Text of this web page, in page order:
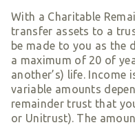
With a Charitable
transfer assets to a
be made to you as the
a maximum of 20 of
another’s) life. Income
variable amounts
remainder trust that
or Unitrust). The